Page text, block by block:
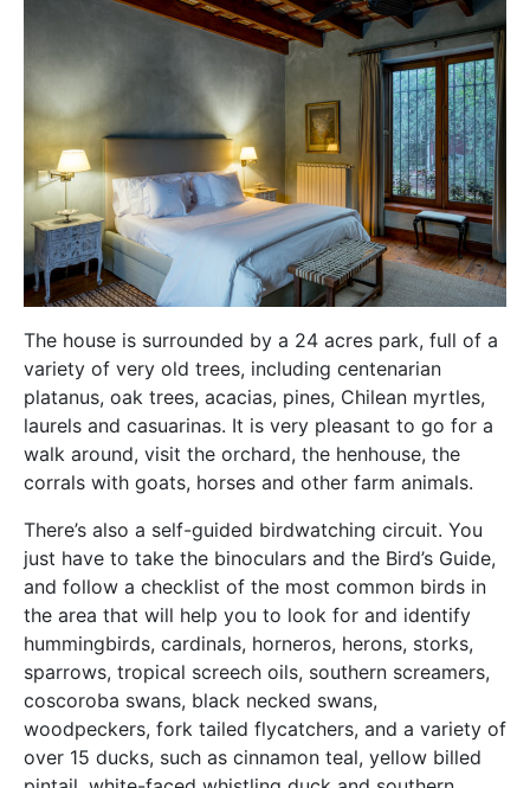
The house is surrounded by a 24 acres park, full of a
variety of very old trees, including centenarian
platanus, oak trees, acacias, pines, Chilean myrtles,
laurels and casuarinas. It is very pleasant to go for a
walk around, visit the orchard, the henhouse, the
corrals with goats, horses and other farm animals.
There’s also a self-guided birdwatching circuit. You
just have to take the binoculars and the Bird’s Guide,
and follow a checklist of the most common birds in
the area that will help you to look for and identify
hummingbirds, cardinals, horneros, herons, storks,
sparrows, tropical screech oils, southern screamers,
coscoroba swans, black necked swans,
woodpeckers, fork tailed flycatchers, and a variety of
over 15 ducks, such as cinnamon teal, yellow billed